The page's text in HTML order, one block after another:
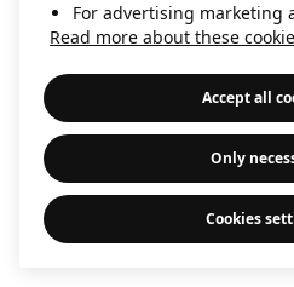
For advertising marketing
Read more about these
Accept all
Only
Cookies